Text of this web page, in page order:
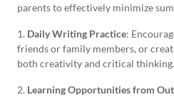
parents to effectively minimize
1. Daily Writing Practice:
friends or family members, or
both creativity and critical thinking.
2. Learning Opportunities from